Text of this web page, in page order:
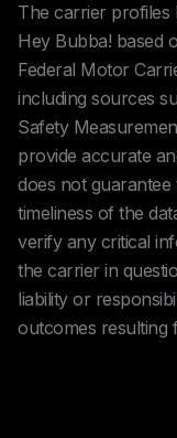
The carrier profiles
Hey Bubba! based
Federal Motor
including sources
Safety
provide accurate
does not
timeliness of the
verify any critical
the carrier in
liability or
outcomes resulting